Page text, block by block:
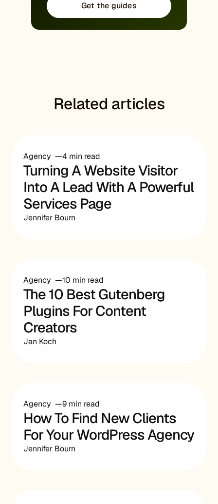
Get the guides
Related articles
Agency 4 min read
Turning A Website Visitor
Into A Lead With A Powerful
Services Page
Jennifer Bourn
Agency 10 min read
The 10 Best Gutenberg
Plugins For Content
Creators
Jan Koch
Agency 9 min read
How To Find New Clients
For Your WordPress Agency
Jennifer Bourn